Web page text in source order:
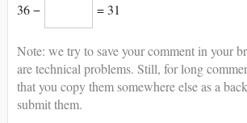
36 − = 31
Note: we try to save your comment in your
are technical problems. Still, for long
that you copy them somewhere else as a
submit them.